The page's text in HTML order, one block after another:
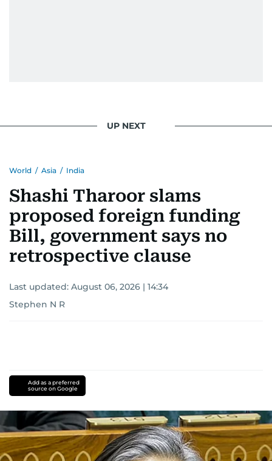
UP NEXT
World / Asia / India
Shashi Tharoor slams
proposed foreign funding
Bill, government says no
retrospective clause
Last updated: August 06, 2026 | 14:34
Stephen N R
Add as a preferred
source on Google